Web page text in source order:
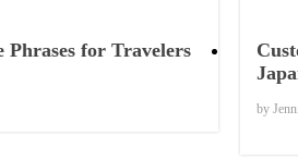
Phrases for Travelers
by